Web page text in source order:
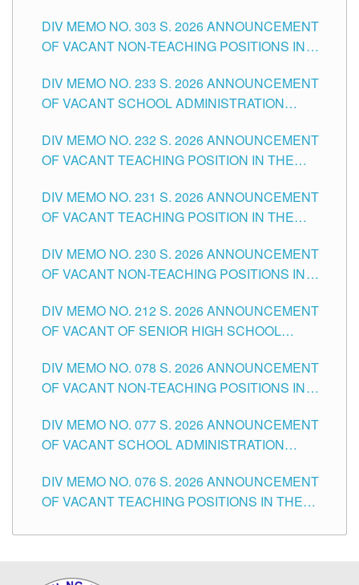
DIVISION OF TUGUEGARAO CITY
DIV MEMO NO. 303 S. 2026 ANNOUNCEMENT
OF VACANT NON-TEACHING POSITIONS IN
CITY
DIV MEMO NO. 233 S. 2026 ANNOUNCEMENT
OF VACANT SCHOOL ADMINISTRATION
TUGUEGARAO CITY
DIV MEMO NO. 232 S. 2026 ANNOUNCEMENT
OF VACANT TEACHING POSITION IN THE
DIV MEMO NO. 231 S. 2026 ANNOUNCEMENT
OF VACANT TEACHING POSITION IN THE
DIV MEMO NO. 230 S. 2026 ANNOUNCEMENT
OF VACANT NON-TEACHING POSITIONS IN
CITY
DIV MEMO NO. 212 S. 2026 ANNOUNCEMENT
OF VACANT OF SENIOR HIGH SCHOOL
TUGUEGARAO CITY
DIV MEMO NO. 078 S. 2026 ANNOUNCEMENT
OF VACANT NON-TEACHING POSITIONS IN
CITY
DIV MEMO NO. 077 S. 2026 ANNOUNCEMENT
OF VACANT SCHOOL ADMINISTRATION
TUGUEGARAO CITY
DIV MEMO NO. 076 S. 2026 ANNOUNCEMENT
OF VACANT TEACHING POSITIONS IN THE